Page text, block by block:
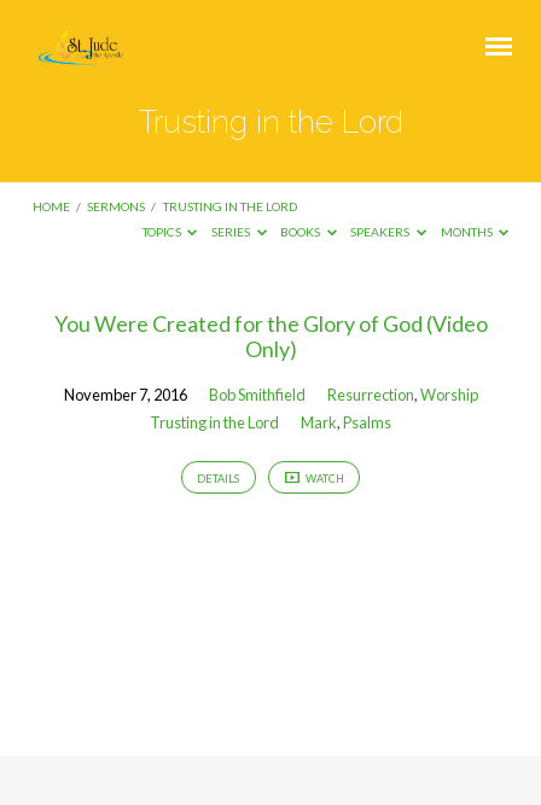
Trusting in the Lord
HOME / SERMONS / TRUSTING IN THE LORD
TOPICS
SERIES BOOKS SPEAKERS MONTHS
Trusting
the
You Were Created for the Glory of God (Video
Only)
November 7, 2016 Bob Smithfield Resurrection,Worship
Trusting in the Lord
Mark,Psalms
DETAILS WATCH